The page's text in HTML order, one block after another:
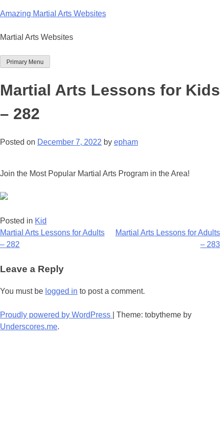
to
Amazing Martial Arts Websites
Martial Arts Websites
Primary Menu
Martial Arts Lessons for Kids
– 282
Posted on December 7, 2022 by epham
Join the Most Popular Martial Arts Program in the Area!
Posted in Kid
Post
navigation
Martial Arts Lessons for Adults
– 282
Martial Arts Lessons for Adults
– 283
Leave a Reply
You must be logged in to post a comment.
Proudly powered by WordPress
Theme: tobytheme by
Underscores.me.